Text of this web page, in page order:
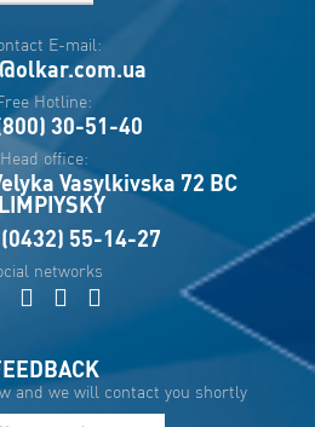
Укр
Esp
Sau
E-mail:
Hotline:
30-51-40
Head office:
Vasylkivska 72 BC
55-14-27
networks
and we will contact you shortly